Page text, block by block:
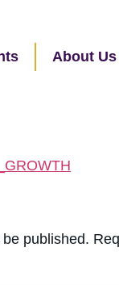
About Us
published.